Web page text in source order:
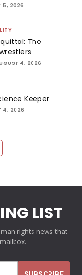
5, 2026
The
4, 2026
Keeper
4, 2026
LIST
rights news that